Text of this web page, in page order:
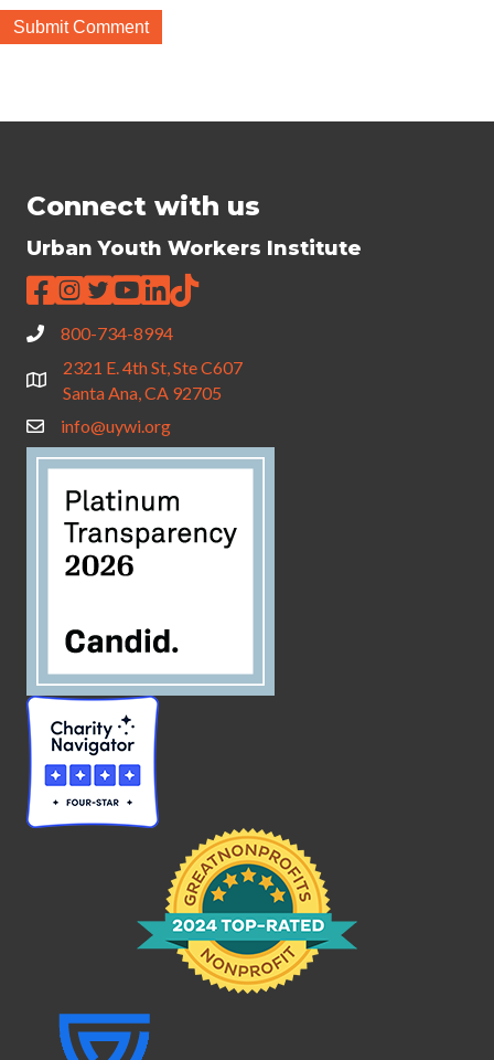
Connect with us
Urban Youth Workers Institute
800-734-8994
2321 E. 4th St, Ste C607
Santa Ana, CA 92705
info@uywi.org